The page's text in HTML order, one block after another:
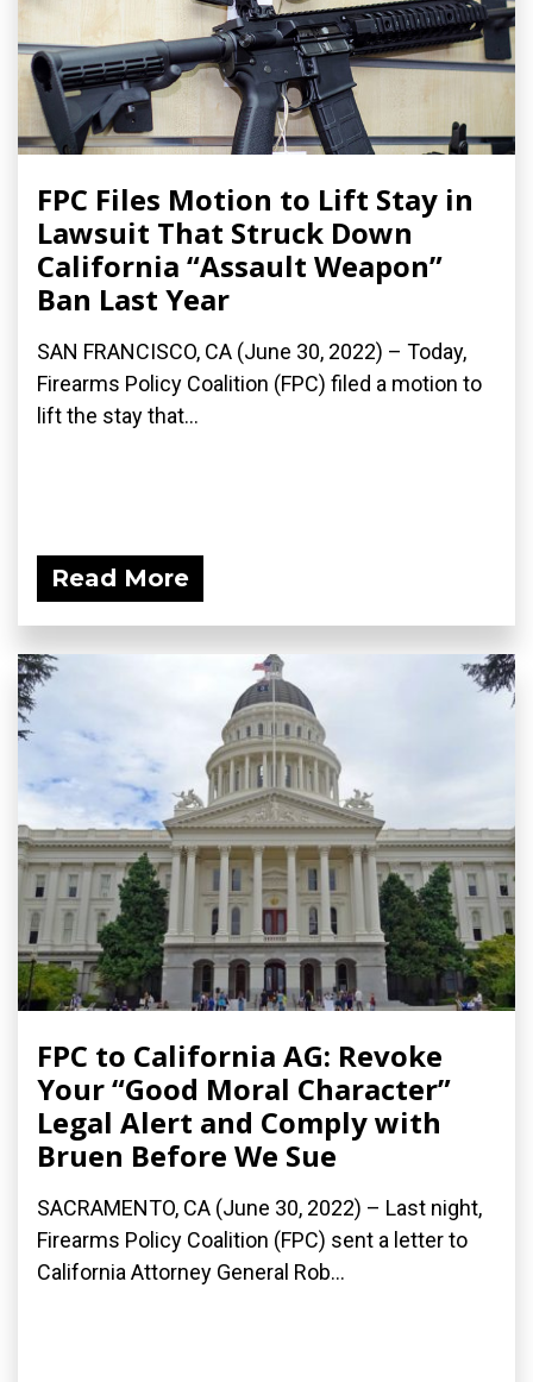
FPC Files Motion to Lift Stay in
Lawsuit That Struck Down
California “Assault Weapon”
Ban Last Year
SAN FRANCISCO, CA (June 30, 2022) – Today,
Firearms Policy Coalition (FPC) filed a motion to
lift the stay that...
Read More
FPC to California AG: Revoke
Your “Good Moral Character”
Legal Alert and Comply with
Bruen Before We Sue
SACRAMENTO, CA (June 30, 2022) – Last night,
Firearms Policy Coalition (FPC) sent a letter to
California Attorney General Rob...